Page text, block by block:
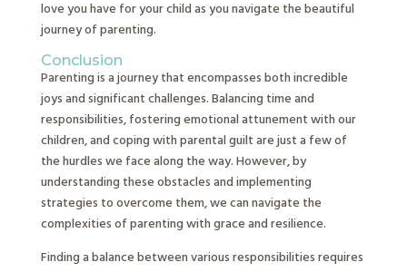
love you have for your child as you navigate the beautiful
journey of parenting.
Conclusion
Parenting is a journey that encompasses both incredible
joys and significant challenges. Balancing time and
responsibilities, fostering emotional attunement with our
children, and coping with parental guilt are just a few of
the hurdles we face along the way. However, by
understanding these obstacles and implementing
strategies to overcome them, we can navigate the
complexities of parenting with grace and resilience.
Finding a balance between various responsibilities requires